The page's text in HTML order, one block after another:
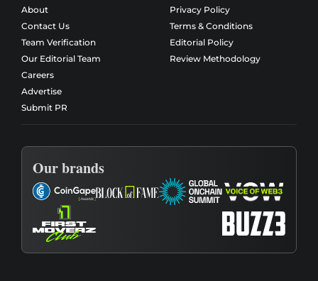
About
Contact Us
Team Verification
Our Editorial Team
Careers
Advertise
Submit PR
Privacy Policy
Terms & Conditions
Editorial Policy
Review Methodology
Our brands